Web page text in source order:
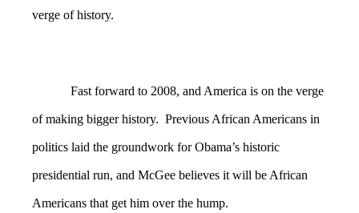
verge of history.
Fast forward to 2008, and America is on the verge
of making bigger history. Previous African Americans in
politics laid the groundwork for Obama’s historic
presidential run, and McGee believes it will be African
Americans that get him over the hump.